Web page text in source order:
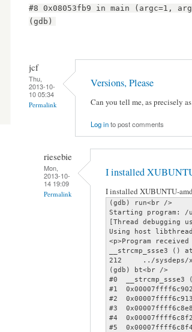
#8 0x08053fb9 in main (argc=1,
(gdb)
jcf
Thu,
2013-10-
10 05:34
Permalink
Versions, Please
Can you tell me, as precisely
Log into post comments
riesebie
Mon,
2013-10-
14 19:09
Permalink
I installed
I installed XUBUNTU-
(gdb) run<br />
Starting program: /
[Thread debugging
Using host
<p>Program
__strcmp_ssse3 ()
212	../sysdeps/x86_64/multiarch/../strcmp.S: Datei oder Verzeichnis nicht gefunden.<br />
(gdb) bt<br />
#0
#1
#2
#3
#4
#5